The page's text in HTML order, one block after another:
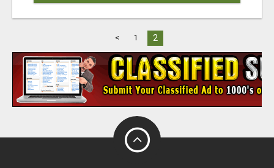
< 1 2